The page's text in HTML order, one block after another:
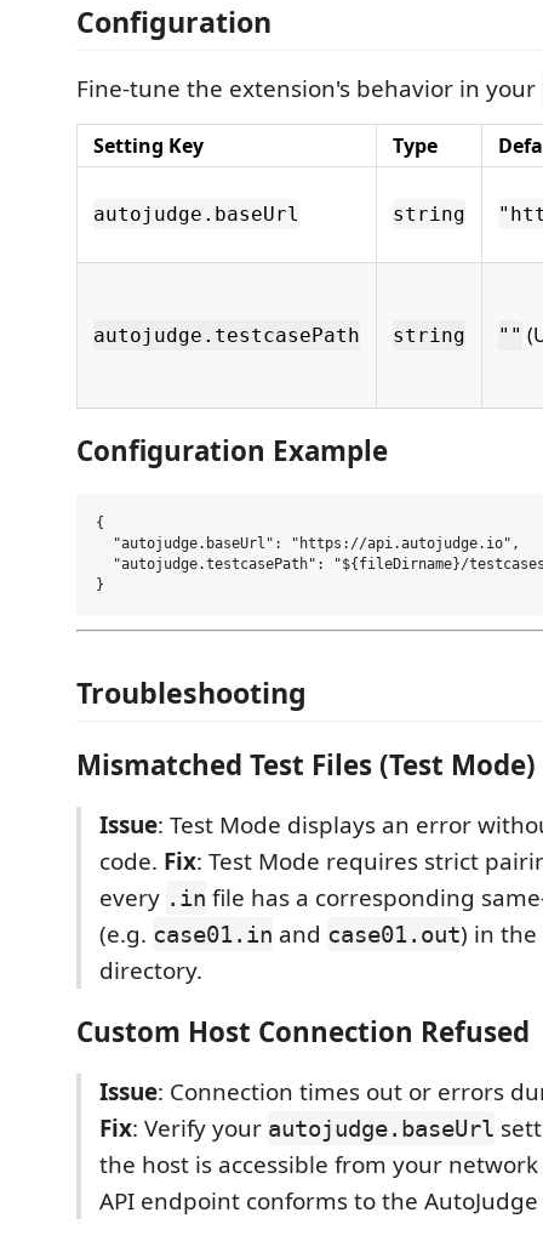
Configuration
Fine-tune the extension's behavior in your
Setting Key Type
autojudge.baseUrl string
autojudge.testcasePath string ""
Configuration Example
{
  "autojudge.baseUrl": "https://api.autojudge.io",
"autojudge.testcasePath": "${fileDirname}/
Troubleshooting
Mismatched Test Files (Test Mode)
Issue: Test Mode displays an error
code. Fix: Test Mode requires strict
every .in file has a corresponding
(e.g. case01.in and case01.out) in the
directory.
Custom Host Connection Refused
Issue: Connection times out or errors
Fix: Verify your autojudge.baseUrl
the host is accessible from your
API endpoint conforms to the